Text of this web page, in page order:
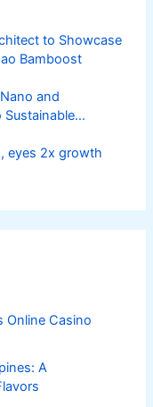
to Showcase
Bamboost
and
Sustainable
eyes 2x growth
Online Casino
A